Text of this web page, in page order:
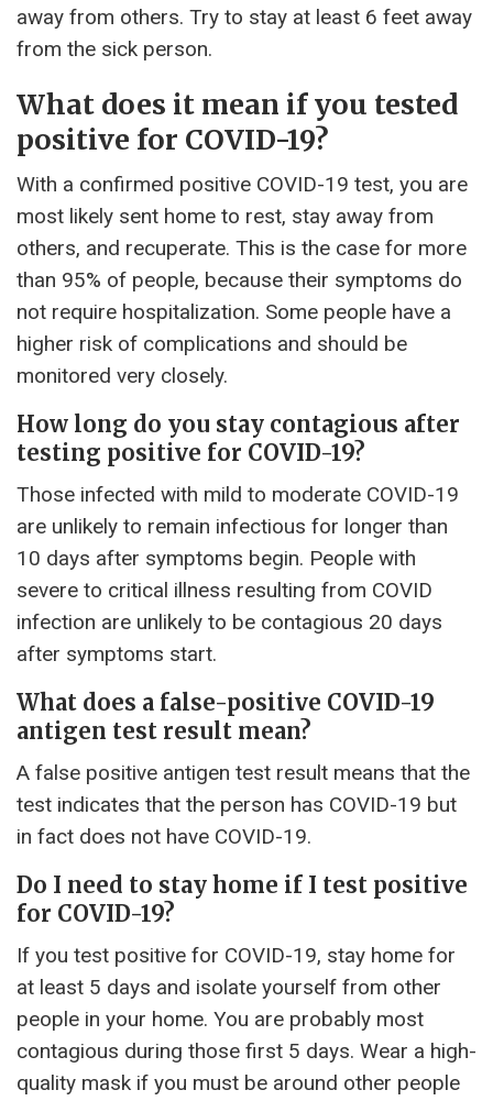
away from others. Try to stay at least 6 feet away
from the sick person.
What does it mean if you tested
positive for COVID-19?
With a confirmed positive COVID-19 test, you are
most likely sent home to rest, stay away from
others, and recuperate. This is the case for more
than 95% of people, because their symptoms do
not require hospitalization. Some people have a
higher risk of complications and should be
monitored very closely.
How long do you stay contagious after
testing positive for COVID-19?
Those infected with mild to moderate COVID-19
are unlikely to remain infectious for longer than
10 days after symptoms begin. People with
severe to critical illness resulting from COVID
infection are unlikely to be contagious 20 days
after symptoms start.
What does a false-positive COVID-19
antigen test result mean?
A false positive antigen test result means that the
test indicates that the person has COVID-19 but
in fact does not have COVID-19.
Do I need to stay home if I test positive
for COVID-19?
If you test positive for COVID-19, stay home for
at least 5 days and isolate yourself from other
people in your home. You are probably most
contagious during those first 5 days. Wear a high-
quality mask if you must be around other people